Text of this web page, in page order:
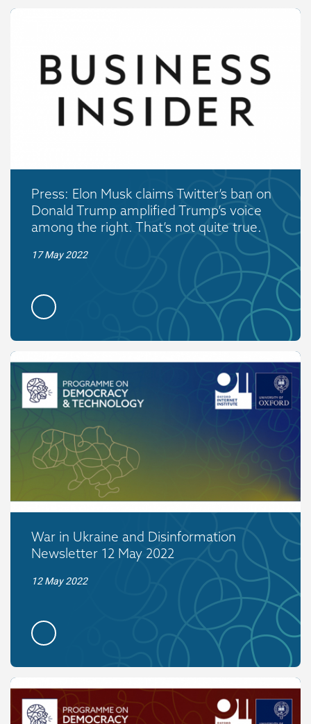
Press: Elon Musk claims Twitter’s ban on
Donald Trump amplified Trump’s voice
among the right. That’s not quite true.
17 May 2022
War in Ukraine and Disinformation
Newsletter 12 May 2022
12 May 2022